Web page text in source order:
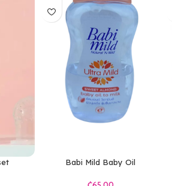
Babi Mild Baby Oil